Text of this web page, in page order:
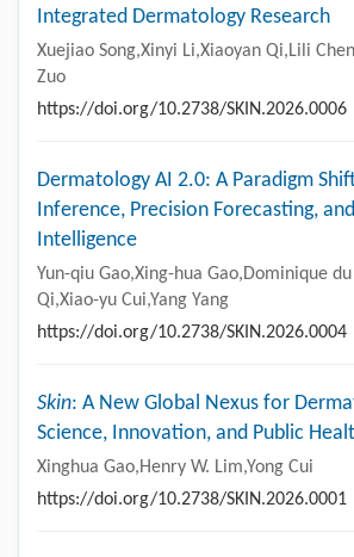
Integrated Dermatology Research
Xuejiao Song,Xinyi Li,Xiaoyan Qi,Lili
Zuo
https://doi.org/10.2738/SKIN.2026.0006
Dermatology AI 2.0: A Paradigm
Inference, Precision Forecasting,
Intelligence
Yun-qiu Gao,Xing-hua Gao,Dominique
Qi,Xiao-yu Cui,Yang Yang
https://doi.org/10.2738/SKIN.2026.0004
Skin: A New Global Nexus for
Science, Innovation, and Public
Xinghua Gao,Henry W. Lim,Yong Cui
https://doi.org/10.2738/SKIN.2026.0001